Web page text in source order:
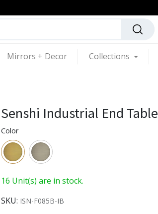
Mirrors + Decor Collections
Senshi Industrial End Table
Color
16 Unit(s) are in stock.
SKU: ISN-F085B-IB